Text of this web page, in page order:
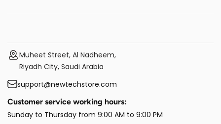
Muheet Street, Al Nadheem,
Riyadh City, Saudi Arabia
support@newtechstore.com
Customer service working hours:
Sunday to Thursday from 9:00 AM to 9:00 PM